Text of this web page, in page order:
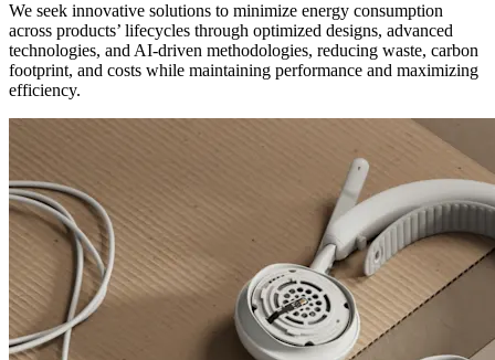
We seek innovative solutions to minimize energy consumption
across products’ lifecycles through optimized designs, advanced
technologies, and AI-driven methodologies, reducing waste, carbon
footprint, and costs while maintaining performance and maximizing
efficiency.